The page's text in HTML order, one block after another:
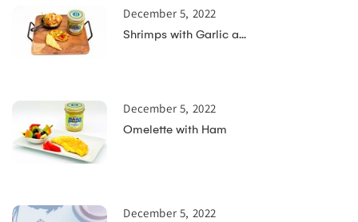
December 5, 2022
Shrimps with Garlic a...
December 5, 2022
Omelette with Ham
December 5, 2022